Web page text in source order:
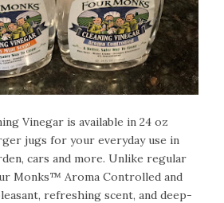
Vinegar is available in 24 oz
jugs for your everyday use in
cars and more. Unlike regular
Monks™ Aroma Controlled and
refreshing scent, and deep-